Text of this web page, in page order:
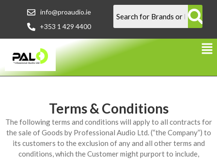
info@proaudio.ie
+353 1 429 4400
Terms & Conditions
The following terms and conditions will apply to all contracts for
the sale of Goods by Professional Audio Ltd. (“the Company”) to
its customers to the exclusion of any and all other terms and
conditions, which the Customer might purport to include,